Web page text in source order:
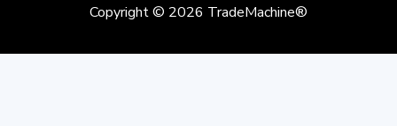
Copyright © 2026 TradeMachine®